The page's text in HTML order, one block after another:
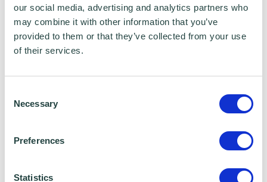
our social media, advertising and analytics partners who
may combine it with other information that you’ve
provided to them or that they’ve collected from your use
of their services.
Selection
Necessary
Preferences
Statistics
shared for a specific purpose. The local
authority or organisation receiving the
information must only use that information to
Privacy Policy
Wenta Webinar FAQ